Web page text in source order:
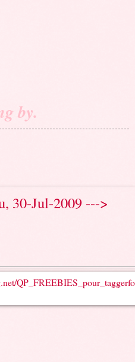
by.
30-Jul-2009 --->